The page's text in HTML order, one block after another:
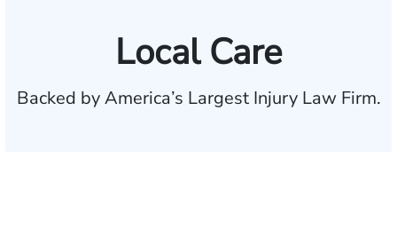
Local Care
Backed by America’s Largest Injury Law Firm.